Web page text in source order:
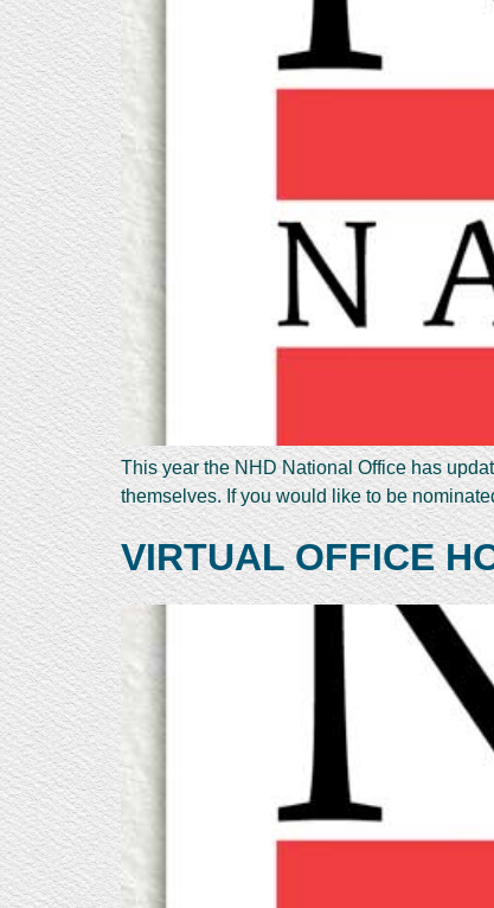
This year the NHD National Office has
themselves. If you would like to be
VIRTUAL OFFICE